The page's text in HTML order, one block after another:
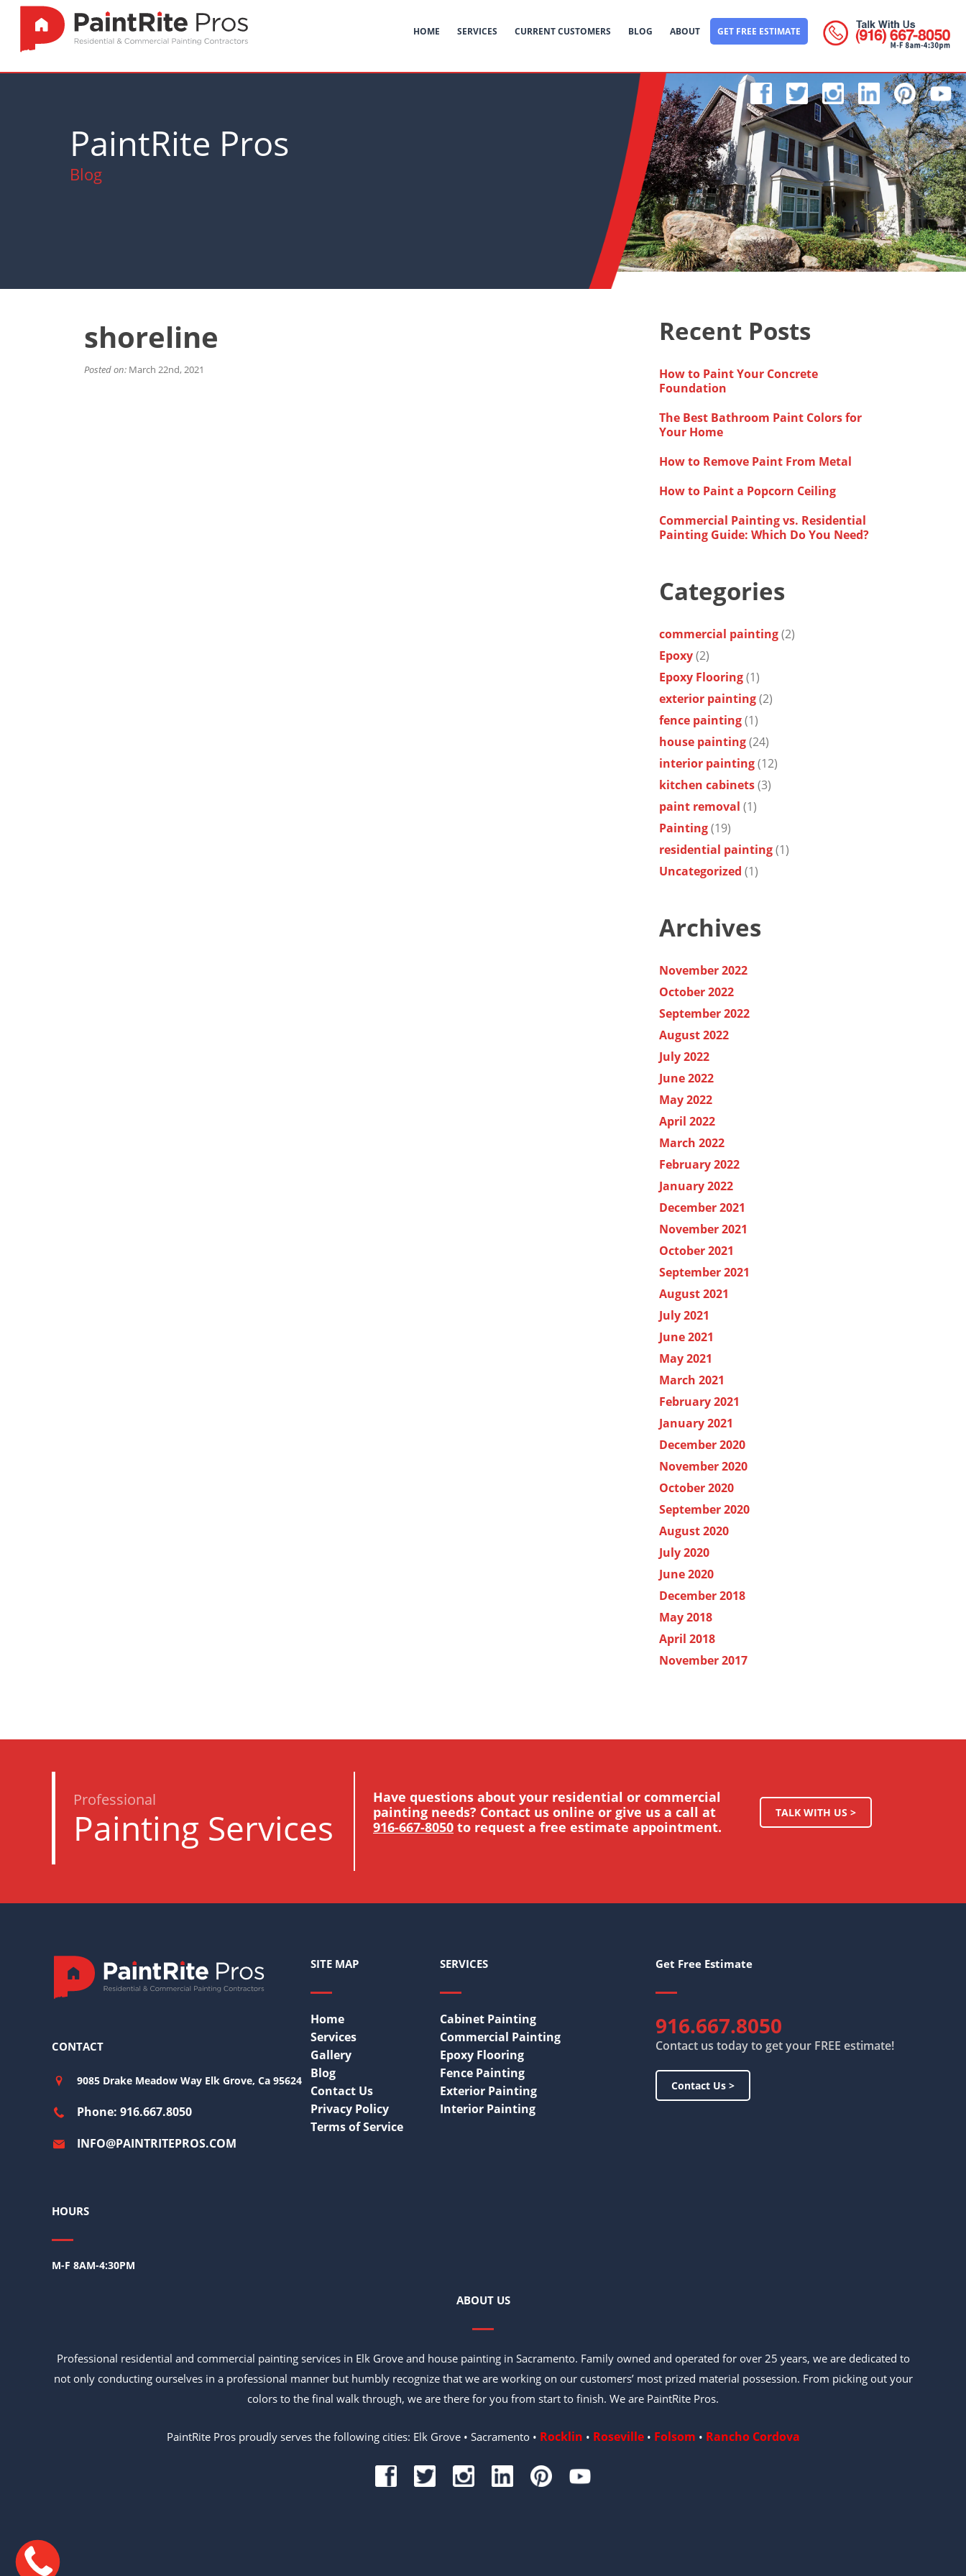
HOME SERVICES CURRENT CUSTOMERS BLOG ABOUT GET FREE ESTIMATE
PaintRite Pros
Blog
shoreline
Posted on: March 22nd, 2021
Recent Posts
How to Paint Your Concrete
Foundation
The Best Bathroom Paint Colors for
Your Home
How to Remove Paint From Metal
How to Paint a Popcorn Ceiling
Commercial Painting vs. Residential
Painting Guide: Which Do You Need?
Categories
commercial painting(2)
Epoxy(2)
Epoxy Flooring(1)
exterior painting(2)
fence painting(1)
house painting(24)
interior painting(12)
kitchen cabinets(3)
paint removal (1)
Painting(19)
residential painting(1)
Uncategorized (1)
Archives
November 2022
October 2022
September 2022
August 2022
July 2022
June 2022
May 2022
April 2022
March 2022
February 2022
January 2022
December 2021
November 2021
October 2021
September 2021
August 2021
July 2021
June 2021
May 2021
March 2021
February 2021
January 2021
December 2020
November 2020
October 2020
September 2020
August 2020
July 2020
June 2020
December 2018
May 2018
April 2018
November 2017
Professional
Painting Services
Have questions about your residential or commercial
painting needs? Contact us online or give us a call at
916-667-8050 to request a free estimate appointment.
TALK WITH US >
CONTACT
9085 Drake Meadow Way Elk Grove, Ca 95624
Phone: 916.667.8050
INFO@PAINTRITEPROS.COM
HOURS
M-F 8AM-4:30PM
SITE MAP
Home
Services
Gallery
Blog
Contact Us
Privacy Policy
Terms of Service
SERVICES
Cabinet Painting
Commercial Painting
Epoxy Flooring
Fence Painting
Exterior Painting
Interior Painting
Get Free Estimate
916.667.8050
Contact us today to get your FREE estimate!
Contact Us >
ABOUT US
Professional residential and commercial painting services in Elk Grove and house painting in Sacramento. Family owned and operated for over 25 years, we are dedicated to
not only conducting ourselves in a professional manner but humbly recognize that we are working on our customers’ most prized material possession. From picking out your
colors to the final walk through, we are there for you from start to finish. We are PaintRite Pros.
PaintRite Pros proudly serves the following cities: Elk Grove • Sacramento • Rocklin • Roseville• Folsom • Rancho Cordova